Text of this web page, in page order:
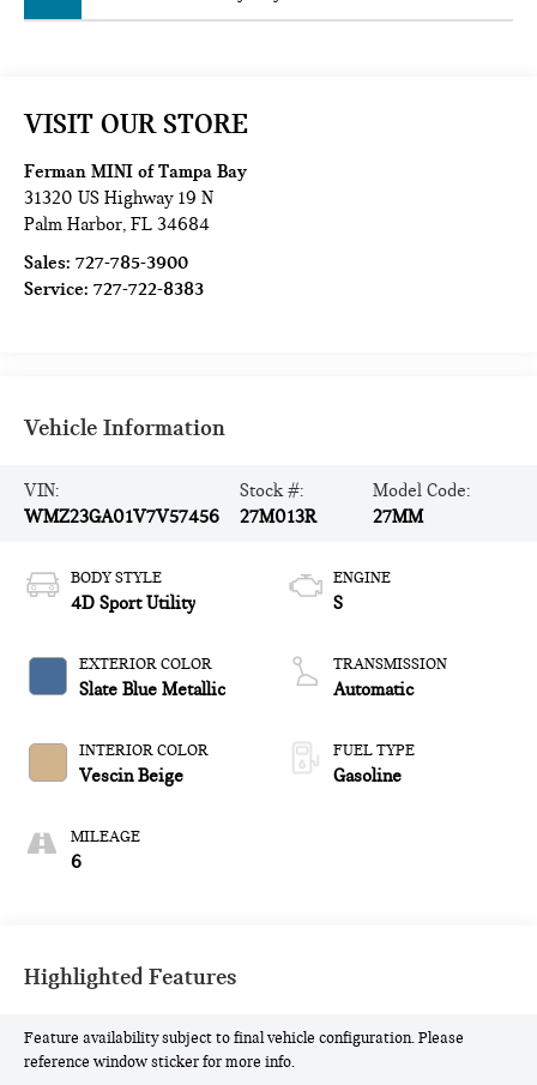
VISIT OUR STORE
Ferman MINI of Tampa Bay
31320 US Highway 19 N
Palm Harbor,FL 34684
Sales:727-785-3900
Service:727-722-8383
Vehicle Information
VIN:
WMZ23GA01V7V57456
Stock #:
27M013R
Model Code:
27MM
BODY STYLE
4D Sport Utility
EXTERIOR COLOR
Slate Blue Metallic
INTERIOR COLOR
Vescin Beige
MILEAGE
6
ENGINE
S
TRANSMISSION
Automatic
FUEL TYPE
Gasoline
Highlighted Features
Feature availability subject to final vehicle configuration. Please
reference window sticker for more info.